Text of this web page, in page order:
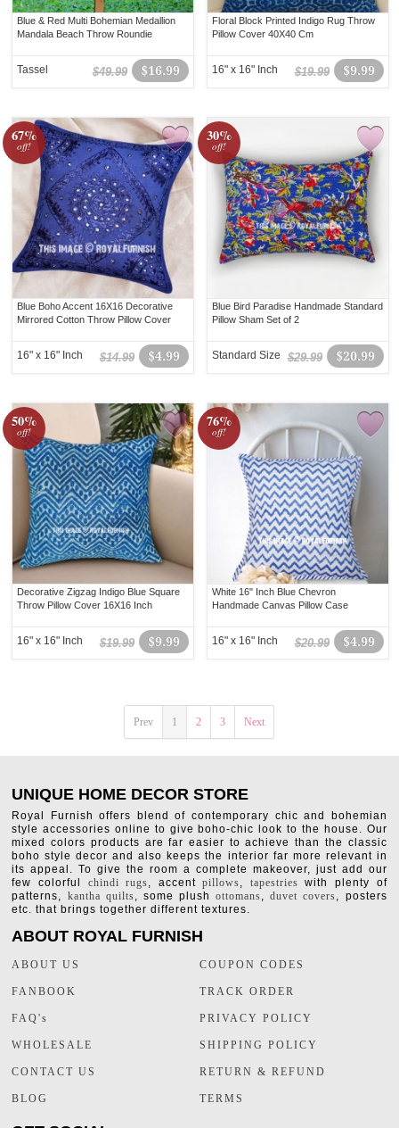
Blue & Red Multi Bohemian Medallion
Mandala Beach Throw Roundie
$16.99
$49.99
Tassel
Floral Block Printed Indigo Rug Throw
Pillow Cover 40X40 Cm
$9.99
$19.99
16" x 16" Inch
67%
off!
Blue Boho Accent 16X16 Decorative
Mirrored Cotton Throw Pillow Cover
$4.99
$14.99
16" x 16" Inch
30%
off!
Blue Bird Paradise Handmade Standard
Pillow Sham Set of 2
$20.99
$29.99
Standard Size
50%
off!
Decorative Zigzag Indigo Blue Square
Throw Pillow Cover 16X16 Inch
$9.99
$19.99
16" x 16" Inch
76%
off!
White 16" Inch Blue Chevron
Handmade Canvas Pillow Case
$4.99
$20.99
16" x 16" Inch
Prev 1 2 3 Next
UNIQUE HOME DECOR STORE
Royal Furnish offers blend of contemporary chic and bohemian
style accessories online to give boho-chic look to the house. Our
mixed colors products are far easier to achieve than the classic
boho style decor and also keeps the interior far more relevant in
its appeal. To give the room a complete makeover, just add our
few colorful chindi rugs, accentpillows, tapestries with plenty of
patterns, kantha quilts, some plushottomans,duvet covers, posters
etc. that brings together different textures.
ABOUT ROYAL FURNISH
ABOUT US
FANBOOK
FAQ's
WHOLESALE
CONTACT US
BLOG
COUPON CODES
TRACK ORDER
PRIVACY POLICY
SHIPPING POLICY
RETURN & REFUND
TERMS